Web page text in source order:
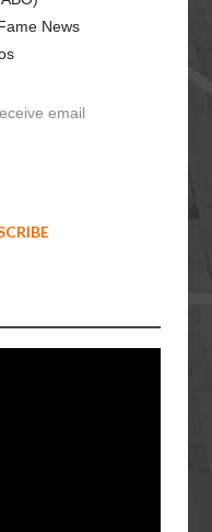
News
email